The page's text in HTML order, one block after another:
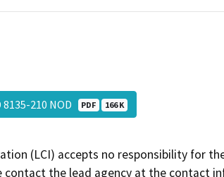
210 NOD PDF 166 K
(LCI) accepts no responsibility for
the lead agency at the contact